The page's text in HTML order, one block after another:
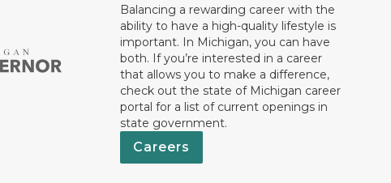
Balancing a rewarding career with the
ability to have a high-quality lifestyle is
important. In Michigan, you can have
both. If you’re interested in a career
that allows you to make a difference,
check out the state of Michigan career
portal for a list of current openings in
state government.
Careers